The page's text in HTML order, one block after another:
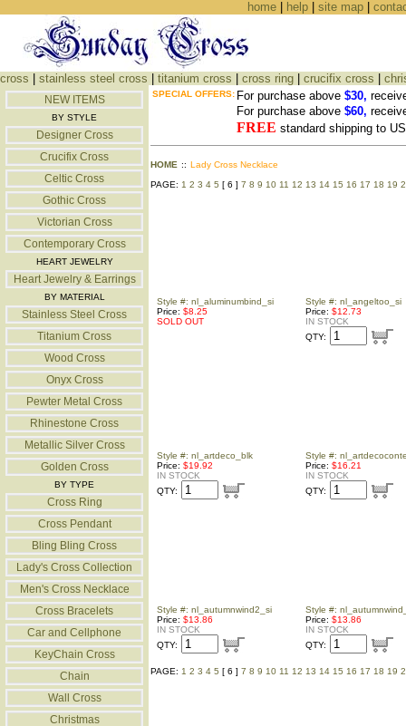
home| help| site map|
cross stainless steel cross titanium cross cross ring crucifix cross
NEW ITEMS
BY STYLE
Designer Cross
Crucifix Cross
Celtic Cross
Gothic Cross
Victorian Cross
Contemporary Cross
HEART JEWELRY
Heart Jewelry & Earrings
BY MATERIAL
Stainless Steel Cross
Titanium Cross
Wood Cross
Onyx Cross
Pewter Metal Cross
Rhinestone Cross
Metallic Silver Cross
Golden Cross
BY TYPE
Cross Ring
Cross Pendant
Bling Bling Cross
Lady's Cross Collection
Men's Cross Necklace
Cross Bracelets
Car and Cellphone
KeyChain Cross
Chain
Wall Cross
Christmas
SPECIAL OFFERS: For purchase above $30,
For purchase above $60,
FREE standard shipping to
HOME :: Lady Cross Necklace
PAGE: 1 2 3 4 5 [ 6 ] 7 8 9 10 11 12 13 14 15 16 17 18 19
Style #: nl_aluminumbind_si
Price: $8.25
SOLD OUT
Style #: nl_angeltoo_si
Price: $12.73
IN STOCK
QTY:
Style #: nl_artdeco_blk
Price: $19.92
IN STOCK
QTY:
Style #:
Price: $16.21
IN STOCK
QTY:
Style #: nl_autumnwind2_si
Price: $13.86
IN STOCK
QTY:
Style #:
Price: $13.86
IN STOCK
QTY:
PAGE: 1 2 3 4 5 [ 6 ] 7 8 9 10 11 12 13 14 15 16 17 18 19